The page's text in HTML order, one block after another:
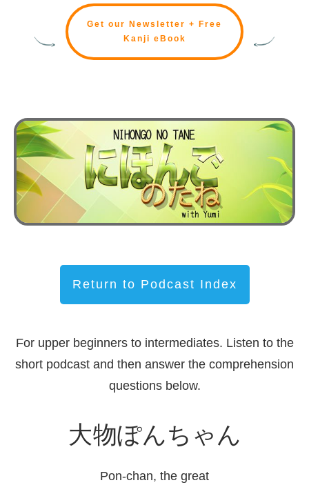
Get our Newsletter + Free
Kanji eBook
Return to Podcast Index
For upper beginners to intermediates. Listen to the
short podcast and then answer the comprehension
questions below.
大物ぽんちゃん
Pon-chan, the great